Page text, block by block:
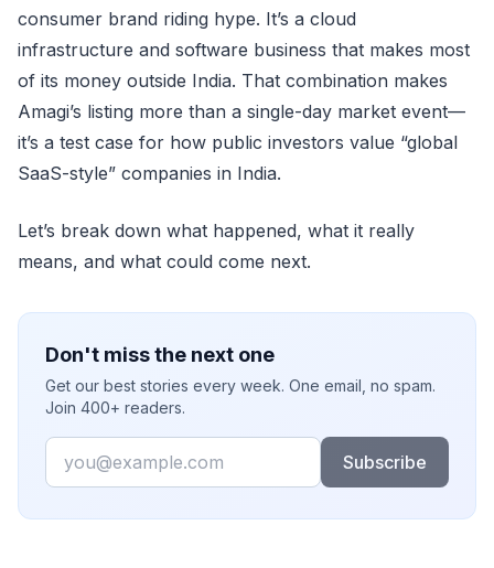
consumer brand riding hype. It’s a cloud
infrastructure and software business that makes most
of its money outside India. That combination makes
Amagi’s listing more than a single-day market event—
it’s a test case for how public investors value “global
SaaS-style” companies in India.
Let’s break down what happened, what it really
means, and what could come next.
Don't miss the next one
Get our best stories every week. One email, no spam.
Join 400+ readers.
Email
Subscribe